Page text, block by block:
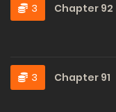
3 Chapter 92
3 Chapter 91